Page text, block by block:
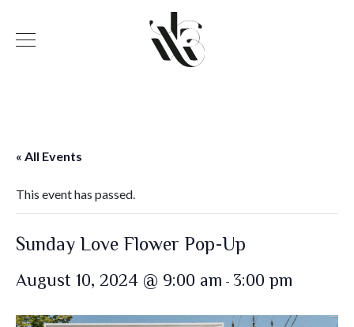
« All Events
This event has passed.
Sunday Love Flower Pop-Up
August 10, 2024 @ 9:00 am - 3:00 pm